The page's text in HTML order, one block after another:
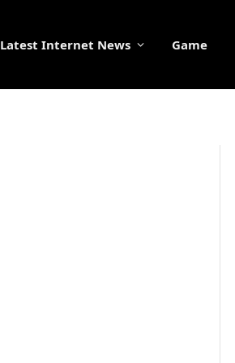
Latest Internet News Game